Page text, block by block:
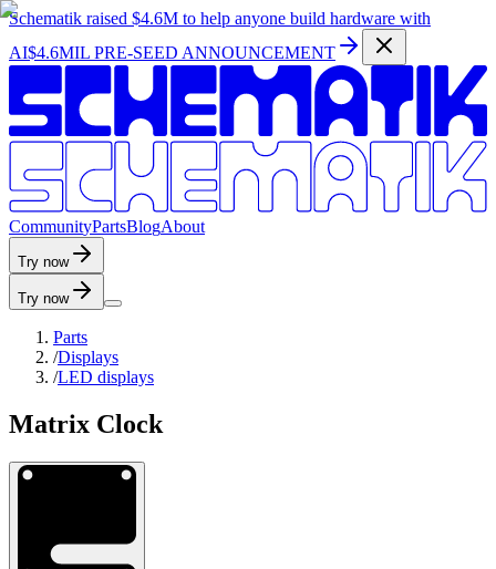
Schematik raised $4.6M to help anyone build hardware with
AI$4.6MIL PRE-SEED ANNOUNCEMENT
CommunityPartsBlogAbout
Try now
Try now
Parts
/Displays
/LED displays
Matrix Clock